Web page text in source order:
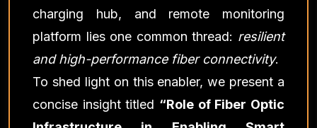
charging hub, and remote monitoring
platform lies one common thread: resilient
and high-performance fiber connectivity.
To shed light on this enabler, we present a
concise insight titled “Role of Fiber Optic